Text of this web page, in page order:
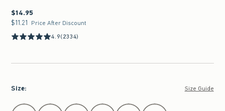
$14.95
$14.95
$11.21
$11.21 Price After Discount
4.9(2334)
Size: Size Guide
Select Size